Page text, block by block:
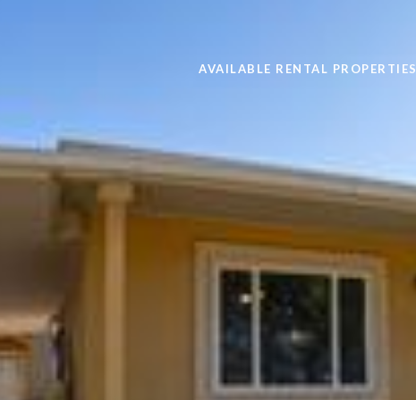
AVAILABLE RENTAL PROPERTIES